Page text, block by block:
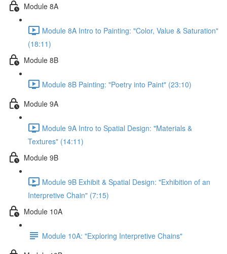
Module 8A
Module 8A Intro to Painting: "Color, Value & Saturation"
(18:11)
Module 8B
Module 8B Painting: "Poetry into Paint" (23:10)
Module 9A
Module 9A Intro to Spatial Design: "Materials &
Textures" (14:11)
Module 9B
Module 9B Exhibit & Spatial Design: "Exhibition of an
Interpretive Chain" (7:15)
Module 10A
Module 10A: "Exploring Interpretive Chains"